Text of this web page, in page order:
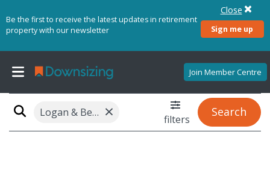
Be the first to receive the latest updates in retirement
property with our newsletter
Sign me up
Close
Join Member Centre
Logan & Beaudesert, QLD (region) × filters
Search